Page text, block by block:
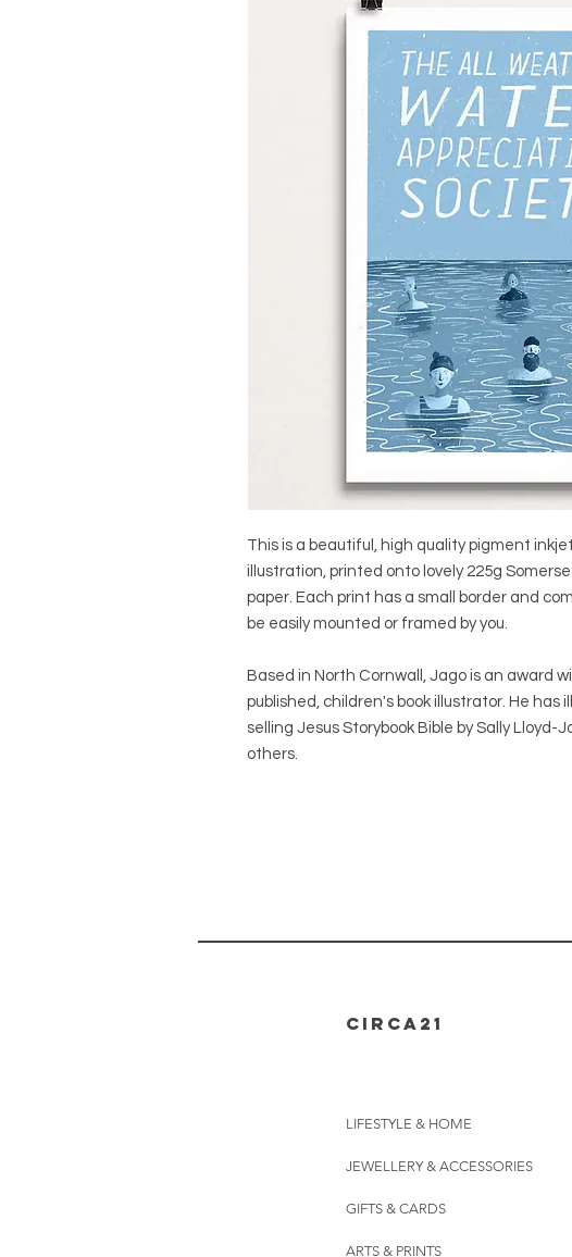
This is a beautiful, high quality pigment
illustration, printed onto lovely 225g
paper. Each print has a small border and
be easily mounted or framed by you.
Based in North Cornwall, Jago is an award
published, children's book illustrator. He has
selling Jesus Storybook Bible by Sally Lloyd-
others.
CIRCA21
LIFESTYLE & HOME
JEWELLERY & ACCESSORIES
GIFTS & CARDS
ARTS & PRINTS